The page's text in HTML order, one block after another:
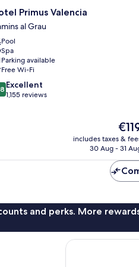
Primus Valencia
al Grau
Pool
Spa
Parking available
Free Wi-Fi
Excellent
1,155 reviews
The
price
is
includes taxes &
30 Aug - 31
and perks. More